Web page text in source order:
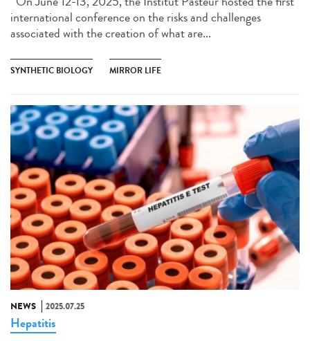
international conference on the risks and challenges
associated with the creation of what are...
SYNTHETIC BIOLOGY MIRROR LIFE
NEWS 2025.07.25
Hepatitis